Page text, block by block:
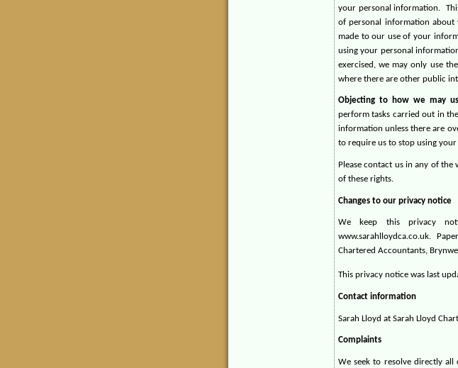
your personal information.
of personal information about
made to our use of your
using your personal
exercised, we may only use
where there are other public
Objecting to how we may
perform tasks carried out in
information unless there are
to require us to stop using
Please contact us in any of the
of these rights.
Changes to our privacy notice
We keep this privacy
www.sarahlloydca.co.uk.
Chartered Accountants,
This privacy notice was last
Contact information
Sarah Lloyd at Sarah Lloyd
Complaints
We seek to resolve directly